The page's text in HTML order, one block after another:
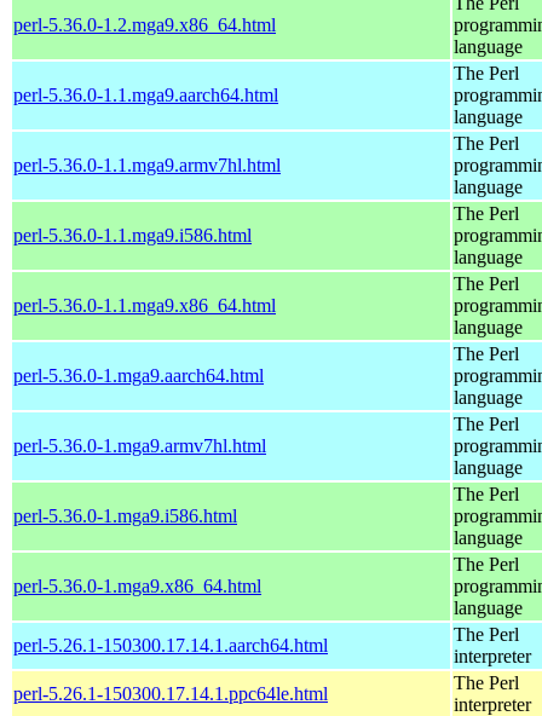
perl-5.36.0-1.2.mga9.x86_64.html
language
perl-5.36.0-1.1.mga9.aarch64.html
The Perl
language
perl-5.36.0-1.1.mga9.armv7hl.html
The Perl
language
perl-5.36.0-1.1.mga9.i586.html
The Perl
language
perl-5.36.0-1.1.mga9.x86_64.html
The Perl
language
perl-5.36.0-1.mga9.aarch64.html
The Perl
language
perl-5.36.0-1.mga9.armv7hl.html
The Perl
language
perl-5.36.0-1.mga9.i586.html
The Perl
language
perl-5.36.0-1.mga9.x86_64.html
The Perl
language
perl-5.26.1-150300.17.14.1.aarch64.html
The Perl
interpreter
perl-5.26.1-150300.17.14.1.ppc64le.html
The Perl
interpreter